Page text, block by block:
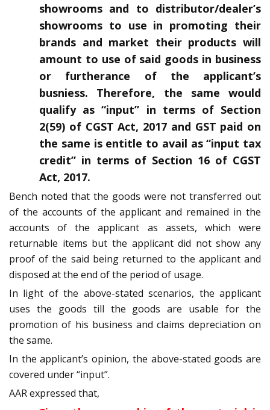
showrooms and to distributor/dealer’s
showrooms to use in promoting their
brands and market their products will
amount to use of said goods in business
or furtherance of the applicant’s
busniess. Therefore, the same would
qualify as “input” in terms of Section
2(59) of CGST Act, 2017 and GST paid on
the same is entitle to avail as “input tax
credit” in terms of Section 16 of CGST
Act, 2017.
Bench noted that the goods were not transferred out
of the accounts of the applicant and remained in the
accounts of the applicant as assets, which were
returnable items but the applicant did not show any
proof of the said being returned to the applicant and
disposed at the end of the period of usage.
In light of the above-stated scenarios, the applicant
uses the goods till the goods are usable for the
promotion of his business and claims depreciation on
the same.
In the applicant’s opinion, the above-stated goods are
covered under “input”.
AAR expressed that,